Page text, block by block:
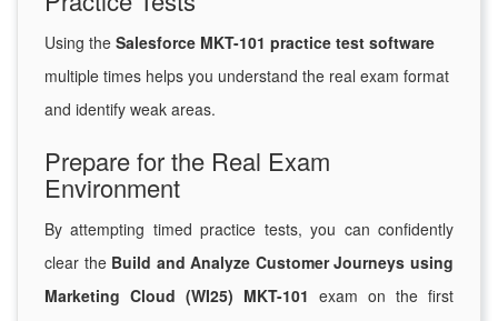
Using the Salesforce MKT-101 practice test software
multiple times helps you understand the real exam format
and identify weak areas.
Prepare for the Real Exam
Environment
By attempting timed practice tests, you can confidently
clear the Build and Analyze Customer Journeys using
Marketing Cloud (WI25) MKT-101 exam on the first